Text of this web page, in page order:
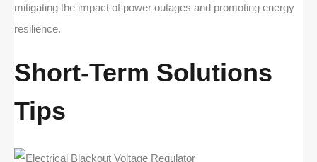
mitigating the impact of power outages and promoting energy
resilience.
Short-Term Solutions
Tips